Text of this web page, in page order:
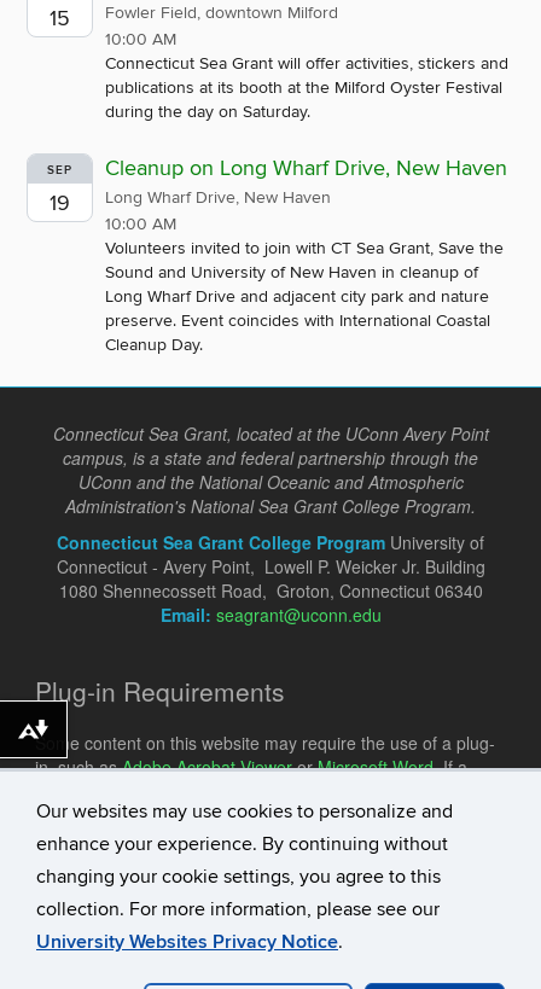
Our websites may use cookies to personalize and
enhance your experience. By continuing without
changing your cookie settings, you agree to this
collection. For more information, please see our
University Websites Privacy Notice.
15
Fowler Field, downtown Milford
10:00 AM
Connecticut Sea Grant will offer activities, stickers and
publications at its booth at the Milford Oyster Festival
during the day on Saturday.
SEP
19
Cleanup on Long Wharf Drive, New Haven
Long Wharf Drive, New Haven
10:00 AM
Volunteers invited to join with CT Sea Grant, Save the
Sound and University of New Haven in cleanup of
Long Wharf Drive and adjacent city park and nature
preserve. Event coincides with International Coastal
Cleanup Day.
Connecticut Sea Grant, located at the UConn Avery Point
campus, is a state and federal partnership through the
UConn and the National Oceanic and Atmospheric
Administration's National Sea Grant College Program.
Connecticut Sea Grant College Program University of
Connecticut - Avery Point, Lowell P. Weicker Jr. Building
1080 Shennecossett Road, Groton, Connecticut 06340
Email: seagrant@uconn.edu
Plug-in Requirements
Some content on this website may require the use of a plug-
in, such asAdobe Acrobat ViewerorMicrosoft Word. If a
Download alternative formats ...